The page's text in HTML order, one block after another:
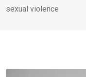
sexual violence